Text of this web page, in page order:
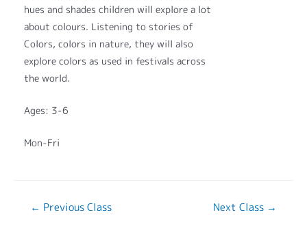
hues and shades children will explore a lot
about colours. Listening to stories of
Colors, colors in nature, they will also
explore colors as used in festivals across
the world.
Ages: 3-6
Mon-Fri
← Previous Class Next Class →